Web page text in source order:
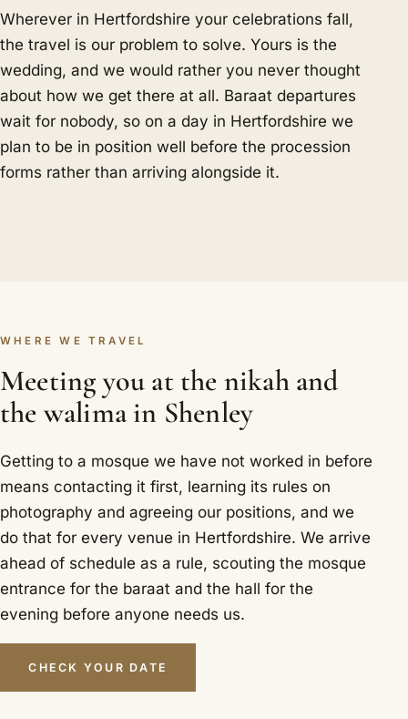
Wherever in Hertfordshire your celebrations fall,
the travel is our problem to solve. Yours is the
wedding, and we would rather you never thought
about how we get there at all. Baraat departures
wait for nobody, so on a day in Hertfordshire we
plan to be in position well before the procession
forms rather than arriving alongside it.
WHERE WE TRAVEL
Meeting you at the nikah and
the walima in Shenley
Getting to a mosque we have not worked in before
means contacting it first, learning its rules on
photography and agreeing our positions, and we
do that for every venue in Hertfordshire. We arrive
ahead of schedule as a rule, scouting the mosque
entrance for the baraat and the hall for the
evening before anyone needs us.
CHECK YOUR DATE